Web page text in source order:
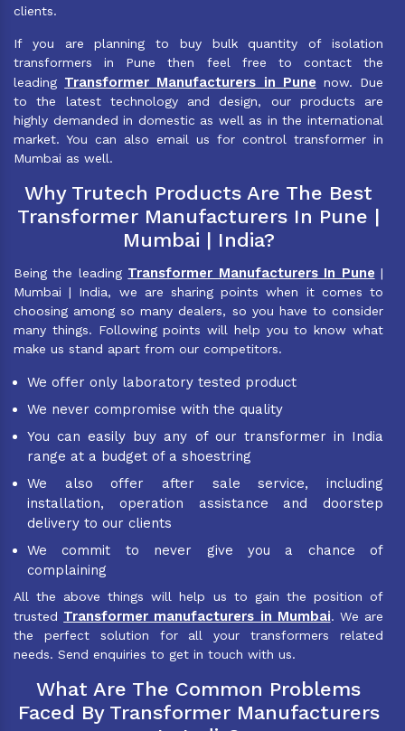
clients.
If you are planning to buy bulk quantity of isolation
transformers in Pune then feel free to contact the
leading Transformer Manufacturers in Pune now. Due
to the latest technology and design, our products are
highly demanded in domestic as well as in the international
market. You can also email us for control transformer in
Mumbai as well.
Why Trutech Products Are The Best
Transformer Manufacturers In Pune |
Mumbai | India?
Being the leading Transformer Manufacturers In Pune |
Mumbai | India, we are sharing points when it comes to
choosing among so many dealers, so you have to consider
many things. Following points will help you to know what
make us stand apart from our competitors.
We offer only laboratory tested product
We never compromise with the quality
You can easily buy any of our transformer in India
range at a budget of a shoestring
We also offer after sale service, including
installation, operation assistance and doorstep
delivery to our clients
We commit to never give you a chance of
complaining
All the above things will help us to gain the position of
trusted Transformer manufacturers in Mumbai. We are
the perfect solution for all your transformers related
needs. Send enquiries to get in touch with us.
What Are The Common Problems
Faced By Transformer Manufacturers